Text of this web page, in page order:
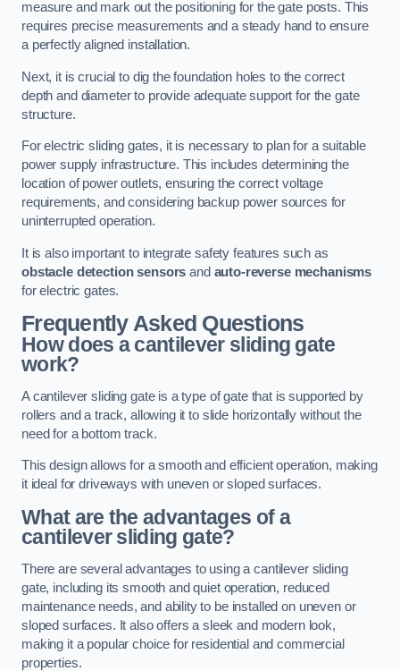
measure and mark out the positioning for the gate posts. This
requires precise measurements and a steady hand to ensure
a perfectly aligned installation.
Next, it is crucial to dig the foundation holes to the correct
depth and diameter to provide adequate support for the gate
structure.
For electric sliding gates, it is necessary to plan for a suitable
power supply infrastructure. This includes determining the
location of power outlets, ensuring the correct voltage
requirements, and considering backup power sources for
uninterrupted operation.
It is also important to integrate safety features such as
obstacle detection sensors and auto-reverse mechanisms
for electric gates.
Frequently Asked Questions
How does a cantilever sliding gate
work?
A cantilever sliding gate is a type of gate that is supported by
rollers and a track, allowing it to slide horizontally without the
need for a bottom track.
This design allows for a smooth and efficient operation, making
it ideal for driveways with uneven or sloped surfaces.
What are the advantages of a
cantilever sliding gate?
There are several advantages to using a cantilever sliding
gate, including its smooth and quiet operation, reduced
maintenance needs, and ability to be installed on uneven or
sloped surfaces. It also offers a sleek and modern look,
making it a popular choice for residential and commercial
properties.